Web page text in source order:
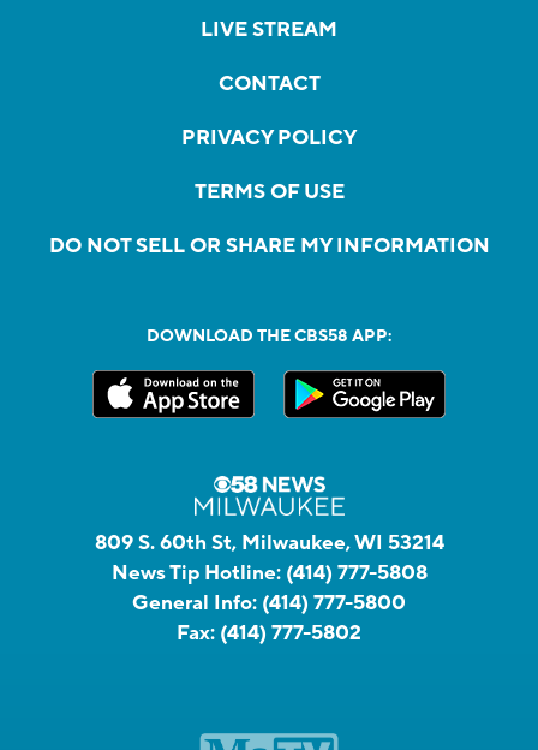
LIVE STREAM
CONTACT
PRIVACY POLICY
TERMS OF USE
DO NOT SELL OR SHARE MY INFORMATION
DOWNLOAD THE CBS58 APP:
809 S. 60th St, Milwaukee, WI 53214
News Tip Hotline: (414) 777-5808
General Info: (414) 777-5800
Fax: (414) 777-5802